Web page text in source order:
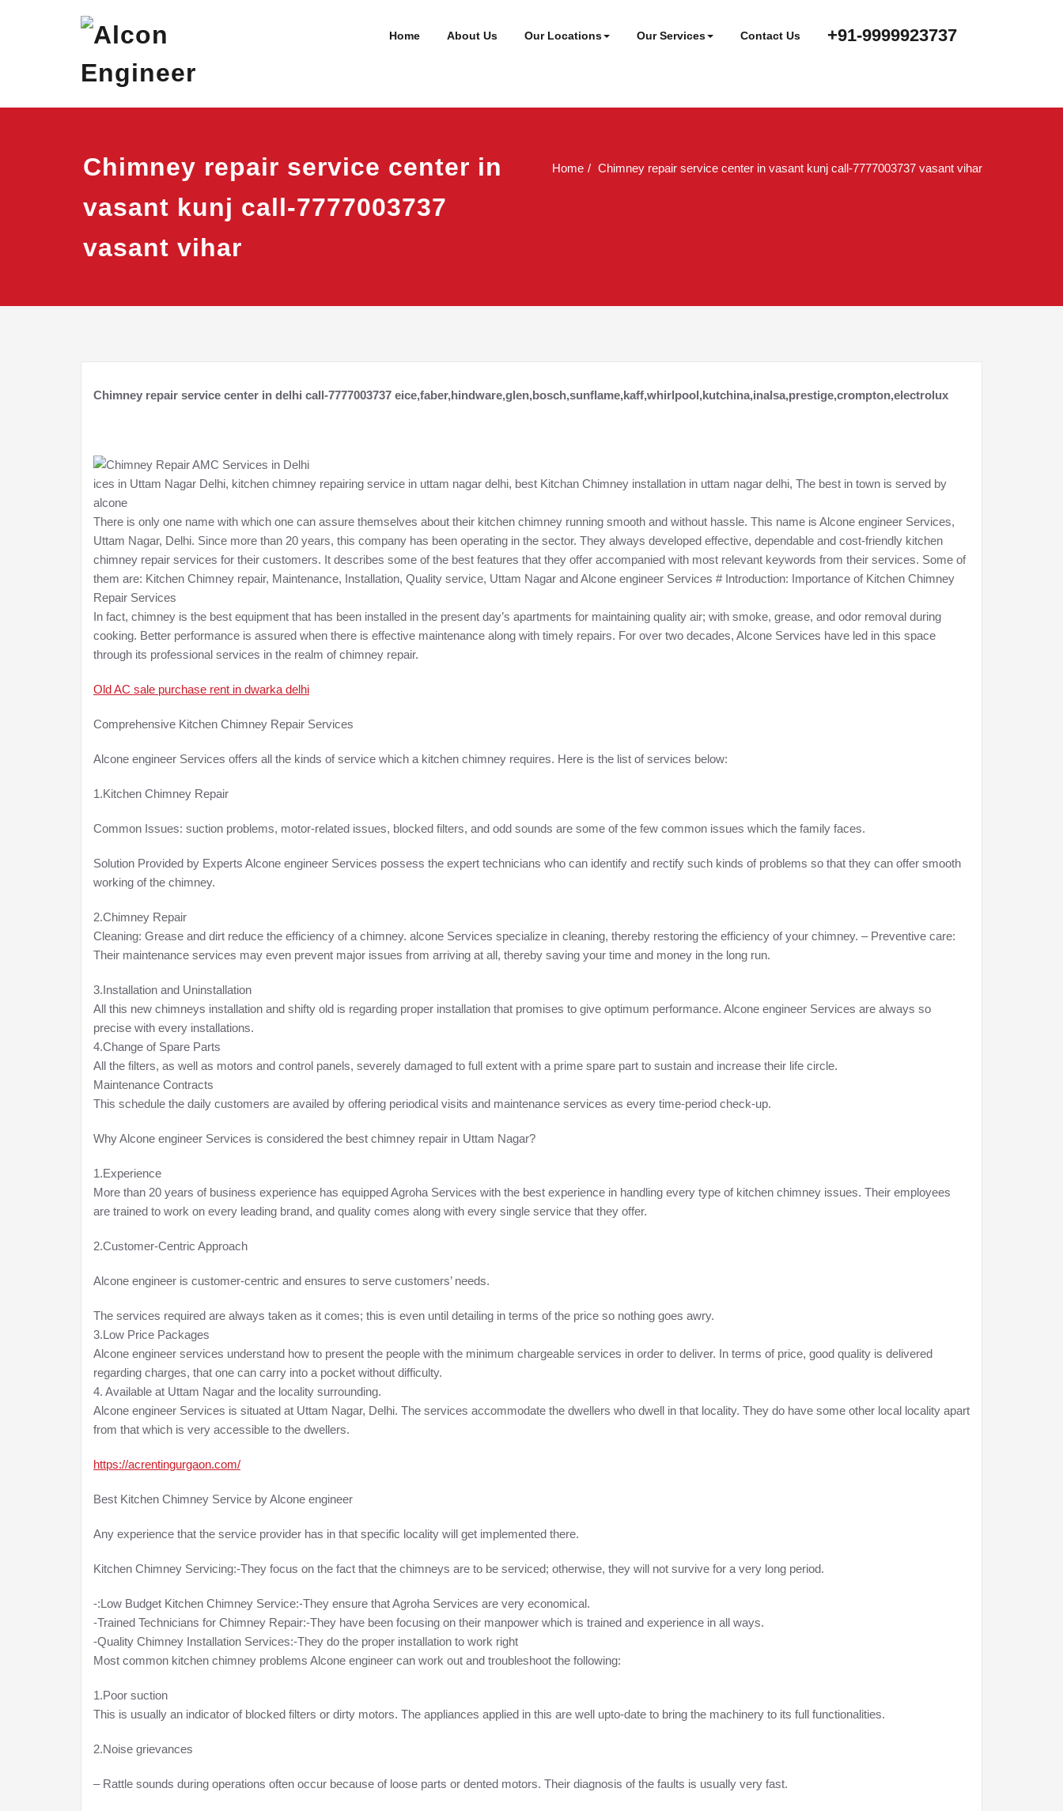
Alcon EngineerHome About Us Our Locations Our Services Contact Us +91-9999923737
Chimney repair service center in
vasant kunj call-7777003737
vasant vihar
Home Chimney repair service center in vasant kunj call-7777003737 vasant vihar
Chimney repair service center in delhi call-7777003737 eice,faber,hindware,glen,bosch,sunflame,kaff,whirlpool,kutchina,inalsa,prestige,crompton,electrolux
ices in Uttam Nagar Delhi, kitchen chimney repairing service in uttam nagar delhi, best Kitchan Chimney installation in uttam nagar delhi, The best in town is served by
alcone
There is only one name with which one can assure themselves about their kitchen chimney running smooth and without hassle. This name is Alcone engineer Services,
Uttam Nagar, Delhi. Since more than 20 years, this company has been operating in the sector. They always developed effective, dependable and cost-friendly kitchen
chimney repair services for their customers. It describes some of the best features that they offer accompanied with most relevant keywords from their services. Some of
them are: Kitchen Chimney repair, Maintenance, Installation, Quality service, Uttam Nagar and Alcone engineer Services # Introduction: Importance of Kitchen Chimney
Repair Services
In fact, chimney is the best equipment that has been installed in the present day’s apartments for maintaining quality air; with smoke, grease, and odor removal during
cooking. Better performance is assured when there is effective maintenance along with timely repairs. For over two decades, Alcone Services have led in this space
through its professional services in the realm of chimney repair.
Old AC sale purchase rent in dwarka delhi
Comprehensive Kitchen Chimney Repair Services
Alcone engineer Services offers all the kinds of service which a kitchen chimney requires. Here is the list of services below:
1.Kitchen Chimney Repair
Common Issues: suction problems, motor-related issues, blocked filters, and odd sounds are some of the few common issues which the family faces.
Solution Provided by Experts Alcone engineer Services possess the expert technicians who can identify and rectify such kinds of problems so that they can offer smooth
working of the chimney.
2.Chimney Repair
Cleaning: Grease and dirt reduce the efficiency of a chimney. alcone Services specialize in cleaning, thereby restoring the efficiency of your chimney. – Preventive care:
Their maintenance services may even prevent major issues from arriving at all, thereby saving your time and money in the long run.
3.Installation and Uninstallation
All this new chimneys installation and shifty old is regarding proper installation that promises to give optimum performance. Alcone engineer Services are always so
precise with every installations.
4.Change of Spare Parts
All the filters, as well as motors and control panels, severely damaged to full extent with a prime spare part to sustain and increase their life circle.
Maintenance Contracts
This schedule the daily customers are availed by offering periodical visits and maintenance services as every time-period check-up.
Why Alcone engineer Services is considered the best chimney repair in Uttam Nagar?
1.Experience
More than 20 years of business experience has equipped Agroha Services with the best experience in handling every type of kitchen chimney issues. Their employees
are trained to work on every leading brand, and quality comes along with every single service that they offer.
2.Customer-Centric Approach
Alcone engineer is customer-centric and ensures to serve customers’ needs.
The services required are always taken as it comes; this is even until detailing in terms of the price so nothing goes awry.
3.Low Price Packages
Alcone engineer services understand how to present the people with the minimum chargeable services in order to deliver. In terms of price, good quality is delivered
regarding charges, that one can carry into a pocket without difficulty.
4. Available at Uttam Nagar and the locality surrounding.
Alcone engineer Services is situated at Uttam Nagar, Delhi. The services accommodate the dwellers who dwell in that locality. They do have some other local locality apart
from that which is very accessible to the dwellers.
https://acrentingurgaon.com/
Best Kitchen Chimney Service by Alcone engineer
Any experience that the service provider has in that specific locality will get implemented there.
Kitchen Chimney Servicing:-They focus on the fact that the chimneys are to be serviced; otherwise, they will not survive for a very long period.
-:Low Budget Kitchen Chimney Service:-They ensure that Agroha Services are very economical.
-Trained Technicians for Chimney Repair:-They have been focusing on their manpower which is trained and experience in all ways.
-Quality Chimney Installation Services:-They do the proper installation to work right
Most common kitchen chimney problems Alcone engineer can work out and troubleshoot the following:
1.Poor suction
This is usually an indicator of blocked filters or dirty motors. The appliances applied in this are well upto-date to bring the machinery to its full functionalities.
2.Noise grievances
– Rattle sounds during operations often occur because of loose parts or dented motors. Their diagnosis of the faults is usually very fast.